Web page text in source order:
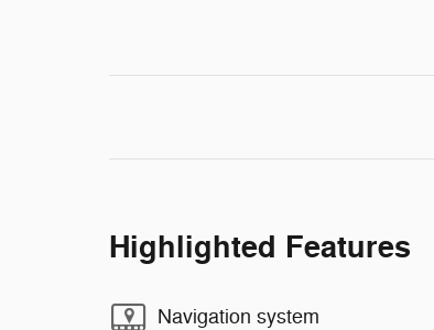
Highlighted Features
Navigation system